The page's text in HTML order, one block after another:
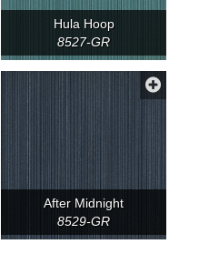
Hula Hoop
8527-GR
After Midnight
8529-GR